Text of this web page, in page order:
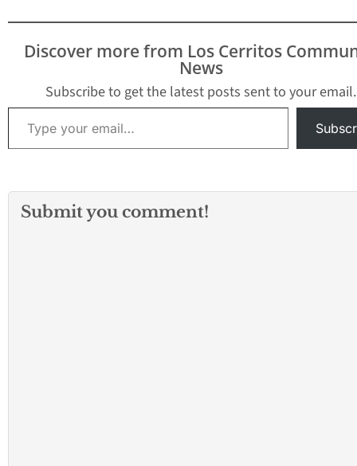
Discover more from Los Cerritos
News
Subscribe to get the latest posts sent to your email.
Type your email…
Submit you comment!